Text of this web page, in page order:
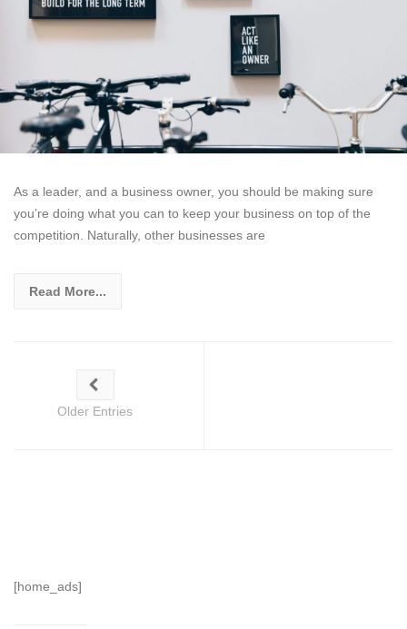
As a leader, and a business owner, you should be making sure
you’re doing what you can to keep your business on top of the
competition. Naturally, other businesses are
Read More...
Older Entries
[home_ads]